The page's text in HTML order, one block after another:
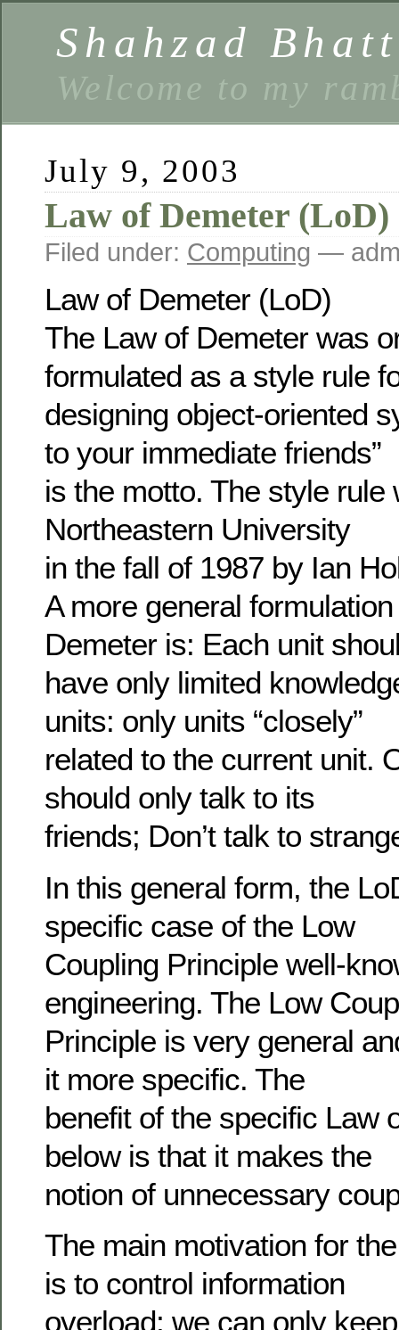
Shahzad
Welcome to my
July 9, 2003
Law of Demeter (LoD)
Filed under: Computing —
Law of Demeter (LoD)
The Law of Demeter was
formulated as a style rule
designing object-oriented
to your immediate friends”
is the motto. The style rule
Northeastern University
in the fall of 1987 by Ian
A more general
Demeter is: Each unit
have only limited
units: only units “closely”
related to the current unit.
should only talk to its
friends; Don’t talk to
In this general form, the
specific case of the Low
Coupling Principle well-
engineering. The Low
Principle is very general
it more specific. The
benefit of the specific Law
below is that it makes the
notion of unnecessary
The main motivation for
is to control information
overload; we can only